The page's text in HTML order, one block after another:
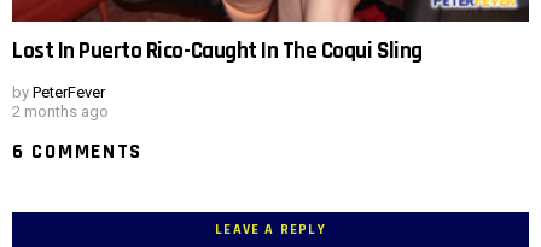
Lost In Puerto Rico-Caught In The Coqui Sling
by PeterFever
2 months ago
6 COMMENTS
LEAVE A REPLY